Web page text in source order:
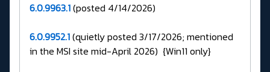
6.0.9963.1(posted 4/14/2026)
6.0.9952.1(quietly posted 3/17/2026; mentioned
in the MSI site mid-April 2026) {Win11 only}